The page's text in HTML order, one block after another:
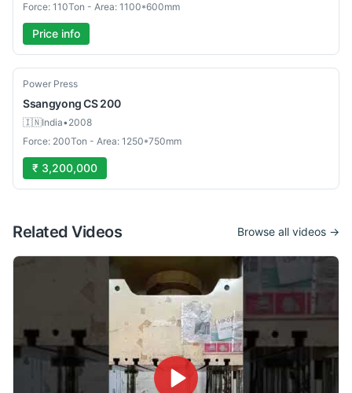
Force: 110Ton - Area: 1100*600mm
Price info
Used
Power Press
Ssangyong CS 200
🇮🇳India•2008
Force: 200Ton - Area: 1250*750mm
₹ 3,200,000
Related Videos Browse all videos →